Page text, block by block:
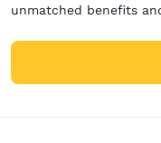
unmatched benefits